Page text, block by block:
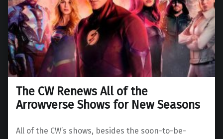
The CW Renews All of the
Arrowverse Shows for New Seasons
All of the CW’s shows, besides the soon-to-be-